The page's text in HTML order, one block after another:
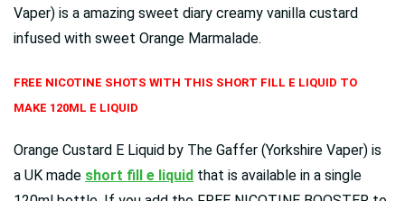
Vaper) is a amazing sweet diary creamy vanilla custard
infused with sweet Orange Marmalade.
FREE NICOTINE SHOTS WITH THIS SHORT FILL E LIQUID TO
MAKE 120ML E LIQUID
Orange Custard E Liquid by The Gaffer (Yorkshire Vaper) is
a UK made short fill e liquid that is available in a single